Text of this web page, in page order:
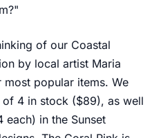
of our Coastal
by local artist Maria
popular items. We
4 in stock ($89), as well
each) in the Sunset